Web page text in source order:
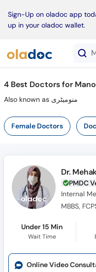
Sign-Up on oladoc app
up in your oladoc wallet.
4 Best Doctors for
Also known as منومیٹری
Female Doctors
Dr.
PMDC
Internal
Under 15 Min
Wait Time
Online Video